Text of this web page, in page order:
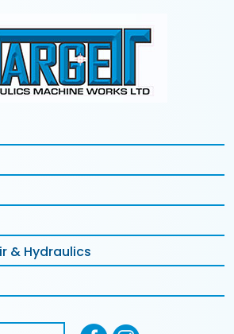
& Hydraulics